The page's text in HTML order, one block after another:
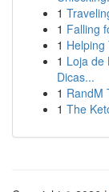
1
1 Falling
1 Helping
1 Loja de
Dicas...
1 RandM
1 The